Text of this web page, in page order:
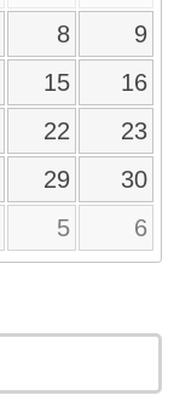
8
9
15
16
22
23
29
30
5 6